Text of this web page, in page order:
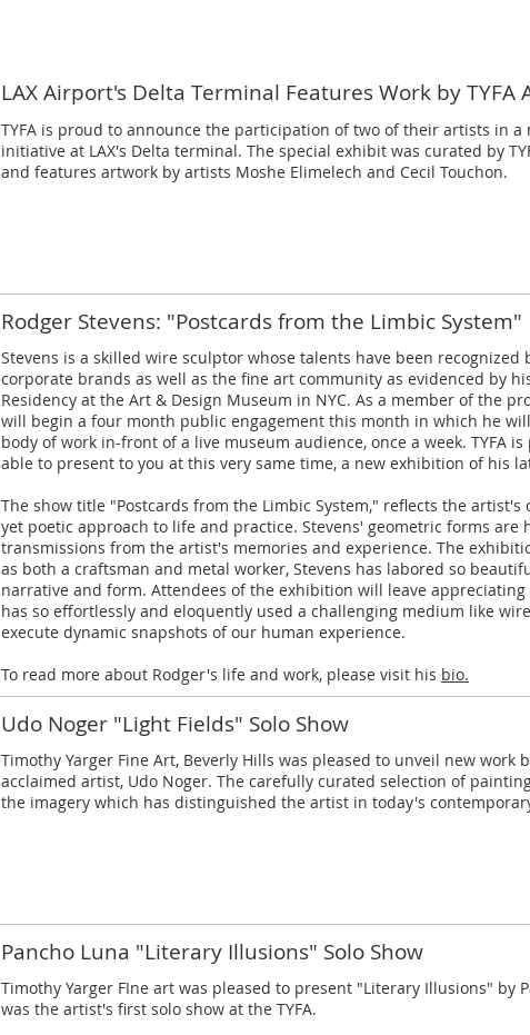
LAX Airport's Delta Terminal Features Work by TYFA
TYFA is proud to announce the participation of two of their artists in a
initiative at LAX's Delta terminal. The special exhibit was curated by
and features artwork by artists Moshe Elimelech and Cecil Touchon.
Rodger Stevens: "Postcards from the Limbic System"
Stevens is a skilled wire sculptor whose talents have been recognized
corporate brands as well as the fine art community as evidenced by
Residency at the Art & Design Museum in NYC. As a member of the
will begin a four month public engagement this month in which he
body of work in-front of a live museum audience, once a week. TYFA
able to present to you at this very same time, a new exhibition of his
The show title "Postcards from the Limbic System," reflects the artist's
yet poetic approach to life and practice. Stevens' geometric forms are
transmissions from the artist's memories and experience. The
as both a craftsman and metal worker, Stevens has labored so
narrative and form. Attendees of the exhibition will leave appreciating
has so effortlessly and eloquently used a challenging medium like
execute dynamic snapshots of our human experience.
To read more about Rodger's life and work, please visit his bio.
Udo Noger "Light Fields" Solo Show
Timothy Yarger Fine Art, Beverly Hills was pleased to unveil new work
acclaimed artist, Udo Noger. The carefully curated selection of
the imagery which has distinguished the artist in today's
Pancho Luna "Literary Illusions" Solo Show
Timothy Yarger FIne art was pleased to present "Literary Illusions" by
was the artist's first solo show at the TYFA.